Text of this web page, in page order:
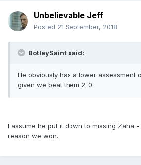
Unbelievable Jeff
Posted 21 September, 2018
BotleySaint said:
He obviously has a lower assessment
given we beat them 2-0.
I assume he put it down to missing Zaha
reason we won.